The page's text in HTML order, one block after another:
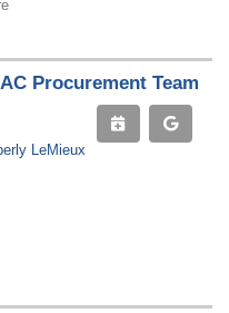
Procurement Team
LeMieux